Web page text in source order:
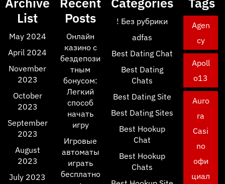
List
May 2024
April 2024
November
2023
October
2023
September
2023
August
2023
July 2023
Posts
Онлайн
казино с
бездепози
тным
бонусом:
Легкий
способ
начать
игру
Игровые
автоматы
играть
бесплатно
! Без рубрики
adfas
Best Dating Chat
Best Dating
Chats
Best Dating Site
Best Dating Sites
Best Hookup
Chat
Best Hookup
Chats
Agen
cy
Apoll
o13
Auro
ra
Casi
no
офи
циал